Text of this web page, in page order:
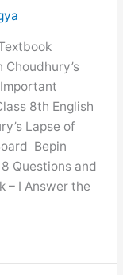
8th English
Lapse of
Bepin
Questions and
– I Answer the